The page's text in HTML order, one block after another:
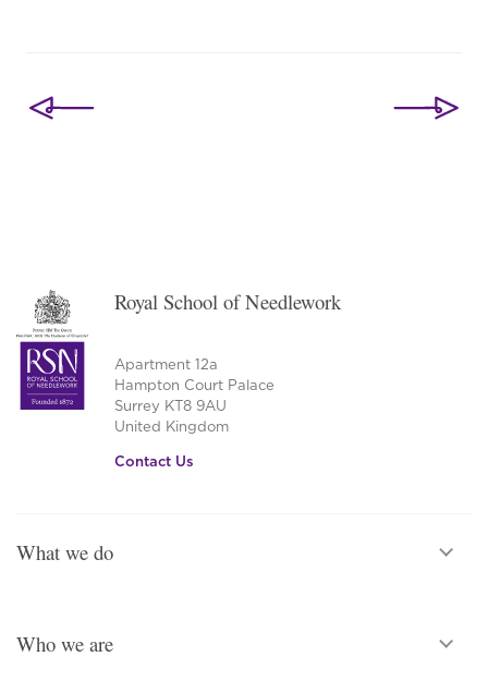
navigation
Royal School of Needlework
Apartment 12a
Hampton Court Palace
Surrey KT8 9AU
United Kingdom
Contact Us
What we do
Who we are